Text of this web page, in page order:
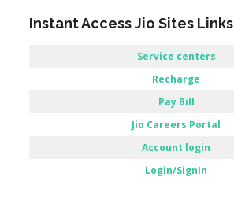
Instant Access Jio Sites Links
Service centers
Recharge
Pay Bill
Jio Careers Portal
Account login
Login/SignIn